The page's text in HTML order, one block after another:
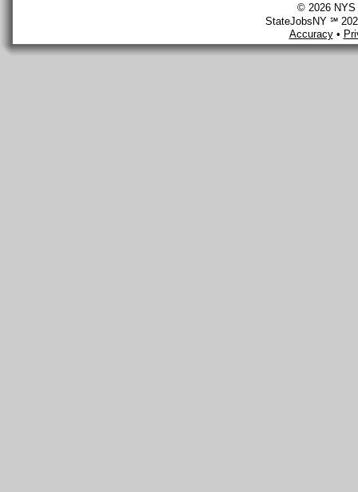
© 2026 NYS
StateJobsNY ℠
Accuracy•